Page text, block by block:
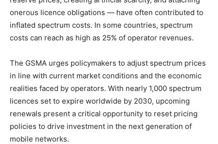
onerous licence obligations — have often contributed to
inflated spectrum costs. In some countries, spectrum
costs can reach as high as 25% of operator revenues.
The GSMA urges policymakers to adjust spectrum prices
in line with current market conditions and the economic
realities faced by operators. With nearly 1,000 spectrum
licences set to expire worldwide by 2030, upcoming
renewals present a critical opportunity to reset pricing
policies to drive investment in the next generation of
mobile networks.